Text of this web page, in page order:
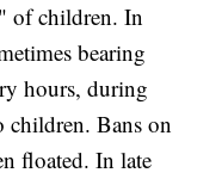
of children. In
bearing
hours, during
children. Bans on
floated. In late